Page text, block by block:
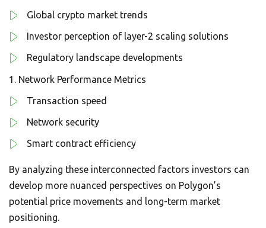
Global crypto market trends
Investor perception of layer-2 scaling solutions
Regulatory landscape developments
Network Performance Metrics
Transaction speed
Network security
Smart contract efficiency
By analyzing these interconnected factors investors can
develop more nuanced perspectives on Polygon’s
potential price movements and long-term market
positioning.